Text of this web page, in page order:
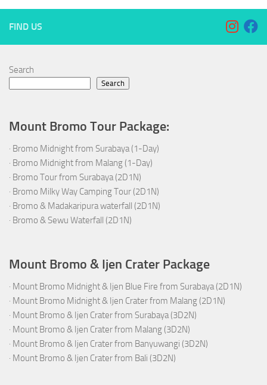
FIND US
Search
Search
Mount Bromo Tour Package:
· Bromo Midnight from Surabaya (1-Day)
· Bromo Midnight from Malang (1-Day)
· Bromo Tour from Surabaya (2D1N)
· Bromo Milky Way Camping Tour (2D1N)
· Bromo & Madakaripura waterfall (2D1N)
· Bromo & Sewu Waterfall (2D1N)
Mount Bromo & Ijen Crater Package
· Mount Bromo Midnight & Ijen Blue Fire from Surabaya (2D1N)
· Mount Bromo Midnight & Ijen Crater from Malang (2D1N)
· Mount Bromo & Ijen Crater from Surabaya (3D2N)
· Mount Bromo & Ijen Crater from Malang (3D2N)
· Mount Bromo & Ijen Crater from Banyuwangi (3D2N)
· Mount Bromo & Ijen Crater from Bali (3D2N)